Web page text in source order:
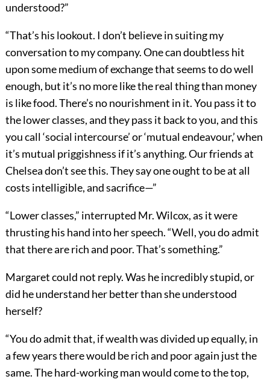
understood?”
“That’s his lookout. I don’t believe in suiting my
conversation to my company. One can doubtless hit
upon some medium of exchange that seems to do well
enough, but it’s no more like the real thing than money
is like food. There’s no nourishment in it. You pass it to
the lower classes, and they pass it back to you, and this
you call ‘social intercourse’ or ‘mutual endeavour,’ when
it’s mutual priggishness if it’s anything. Our friends at
Chelsea don’t see this. They say one ought to be at all
costs intelligible, and sacrifice—”
“Lower classes,” interrupted Mr. Wilcox, as it were
thrusting his hand into her speech. “Well, you do admit
that there are rich and poor. That’s something.”
Margaret could not reply. Was he incredibly stupid, or
did he understand her better than she understood
herself?
“You do admit that, if wealth was divided up equally, in
a few years there would be rich and poor again just the
same. The hard-working man would come to the top,